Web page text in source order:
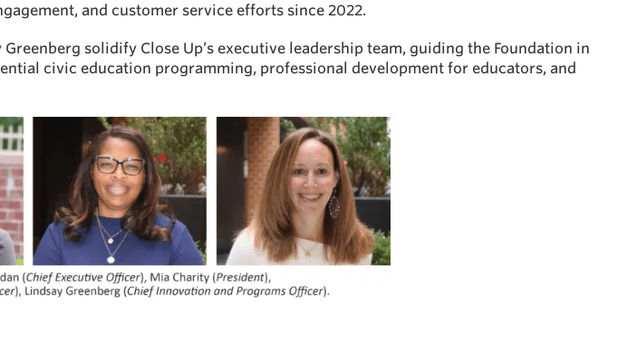
and customer service efforts since 2022.
solidify Close Up’s executive leadership team, guiding the Foundation in
civic education programming, professional development for educators, and